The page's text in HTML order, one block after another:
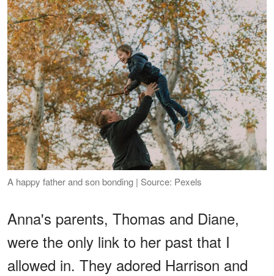
A happy father and son bonding | Source: Pexels
Anna's parents, Thomas and Diane,
were the only link to her past that I
allowed in. They adored Harrison and